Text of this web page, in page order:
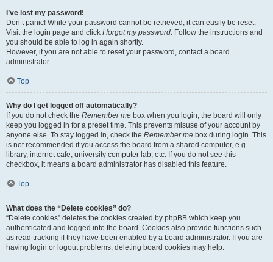
I’ve lost my password!
Don’t panic! While your password cannot be retrieved, it can easily be reset.
Visit the login page and click I forgot my password. Follow the instructions and
you should be able to log in again shortly.
However, if you are not able to reset your password, contact a board
administrator.
Top
Why do I get logged off automatically?
If you do not check the Remember me box when you login, the board will only
keep you logged in for a preset time. This prevents misuse of your account by
anyone else. To stay logged in, check the Remember me box during login. This
is not recommended if you access the board from a shared computer, e.g.
library, internet cafe, university computer lab, etc. If you do not see this
checkbox, it means a board administrator has disabled this feature.
Top
What does the “Delete cookies” do?
“Delete cookies” deletes the cookies created by phpBB which keep you
authenticated and logged into the board. Cookies also provide functions such
as read tracking if they have been enabled by a board administrator. If you are
having login or logout problems, deleting board cookies may help.